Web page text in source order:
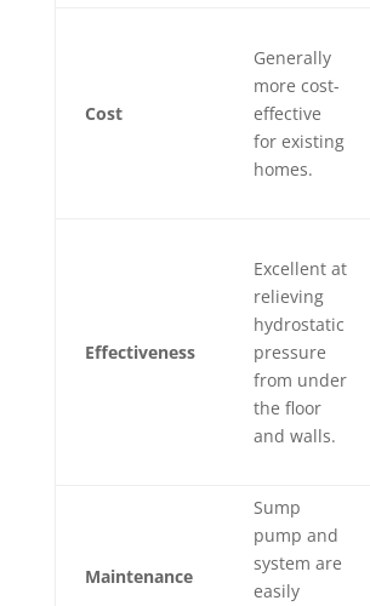
Cost
Generally
more cost-
effective
for existing
homes.
Effectiveness
Excellent at
relieving
hydrostatic
pressure
from under
the floor
and walls.
Maintenance
Sump
pump and
system are
easily